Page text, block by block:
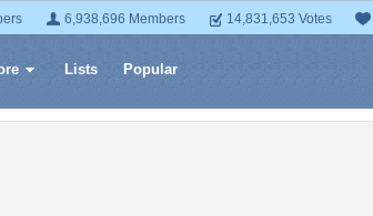
6,938,696 Members 14,831,653 Votes
Lists Popular